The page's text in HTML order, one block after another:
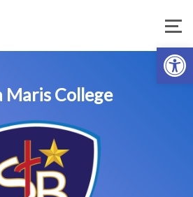
Maris College